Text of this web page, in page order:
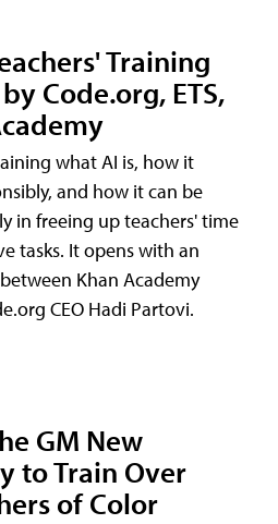
Training
Code.org, ETS,
what AI is, how it
and how it can be
in freeing up teachers' time
tasks. It opens with an
Khan Academy
CEO Hadi Partovi.
GM New
to Train Over
of Color